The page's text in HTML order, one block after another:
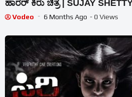
ಹಾರರ್ ಕಿರು ಚಿತ್ರ | SUJAY
Vodeo 6 Months Ago - 0 Views